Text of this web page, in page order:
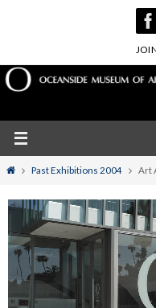
HomePast Exhibitions 2004 Art